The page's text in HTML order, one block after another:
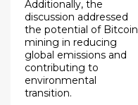
Additionally, the
discussion addressed
the potential of Bitcoin
mining in reducing
global emissions and
contributing to
environmental
transition.